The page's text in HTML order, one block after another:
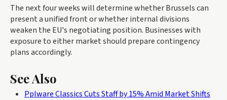
The next four weeks will determine whether Brussels can
present a unified front or whether internal divisions
weaken the EU's negotiating position. Businesses with
exposure to either market should prepare contingency
plans accordingly.
See Also
Pplware Classics Cuts Staff by 15% Amid Market Shifts